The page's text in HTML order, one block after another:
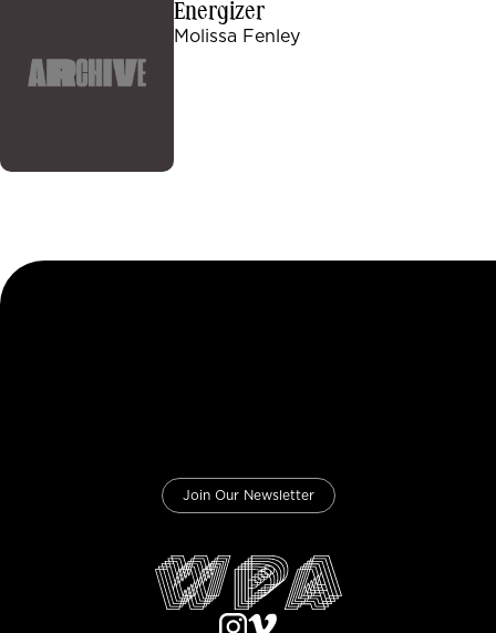
Energizer
Molissa Fenley
Join Our Newsletter